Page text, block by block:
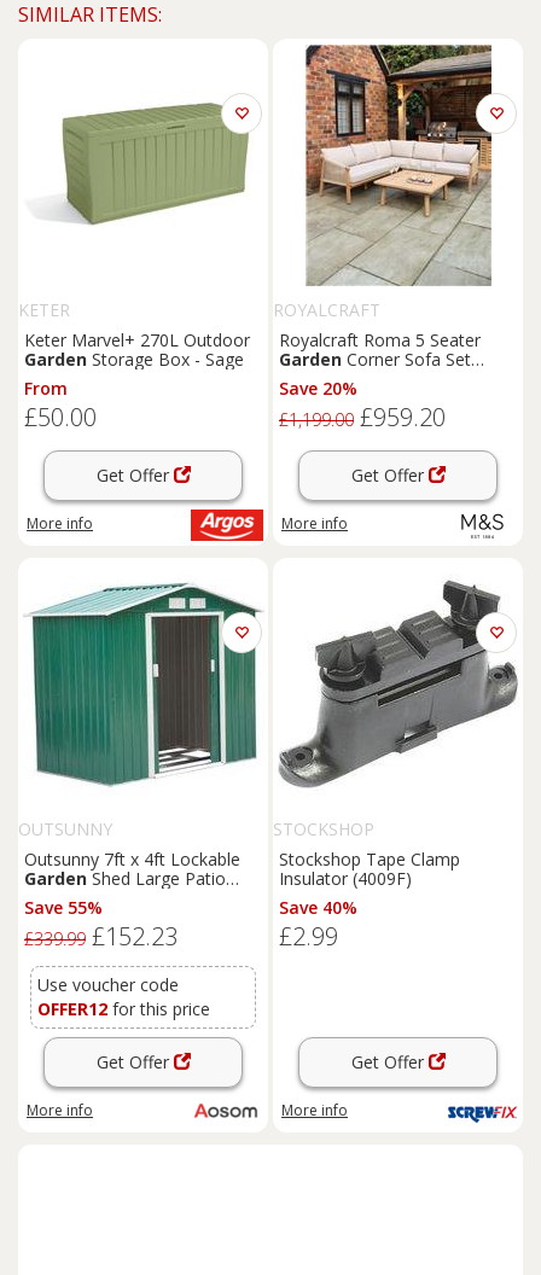
SIMILAR ITEMS:
KETER
Keter Marvel+ 270L Outdoor
Garden Storage Box - Sage
From
£50.00
Get Offer
More info
ROYALCRAFT
Royalcraft Roma 5 Seater
Garden Corner Sofa Set
Natural
Save 20%
£1,199.00 £959.20
Get Offer
More info
OUTSUNNY
Outsunny 7ft x 4ft Lockable
GardenShed Large Patio
Roofed Tool Metal Storage
Building Foundation
Box Outdoor Furniture, Green
Save 55%
£339.99 £152.23
Use voucher code
OFFER12 for this price
Get Offer
More info
STOCKSHOP
Stockshop Tape Clamp
Insulator (4009F)
Save 40%
£2.99
Get Offer
More info